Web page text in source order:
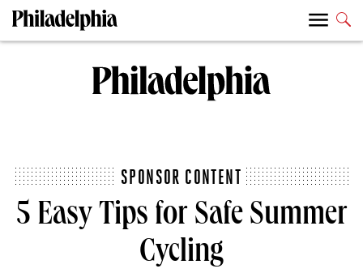
SPONSOR CONTENT
5 Easy Tips for Safe Summer
Cycling